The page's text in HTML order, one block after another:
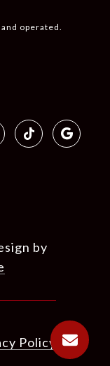
operated.
by
Policy